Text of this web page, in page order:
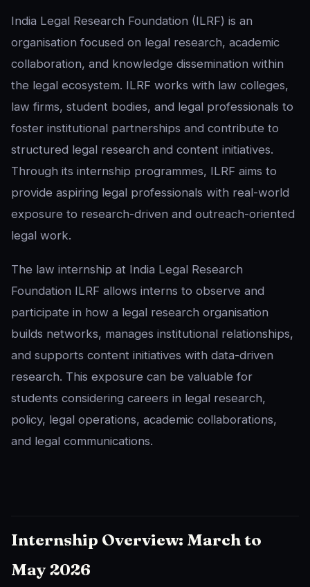
India Legal Research Foundation (ILRF) is an
organisation focused on legal research, academic
collaboration, and knowledge dissemination within
the legal ecosystem. ILRF works with law colleges,
law firms, student bodies, and legal professionals to
foster institutional partnerships and contribute to
structured legal research and content initiatives.
Through its internship programmes, ILRF aims to
provide aspiring legal professionals with real-world
exposure to research-driven and outreach-oriented
legal work.
The law internship at India Legal Research
Foundation ILRF allows interns to observe and
participate in how a legal research organisation
builds networks, manages institutional relationships,
and supports content initiatives with data-driven
research. This exposure can be valuable for
students considering careers in legal research,
policy, legal operations, academic collaborations,
and legal communications.
Internship Overview: March to
May 2026